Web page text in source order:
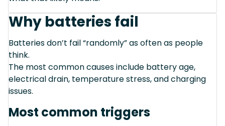
Why batteries fail
Batteries don’t fail “randomly” as often as people
think.
The most common causes include battery age,
electrical drain, temperature stress, and charging
issues.
Most common triggers